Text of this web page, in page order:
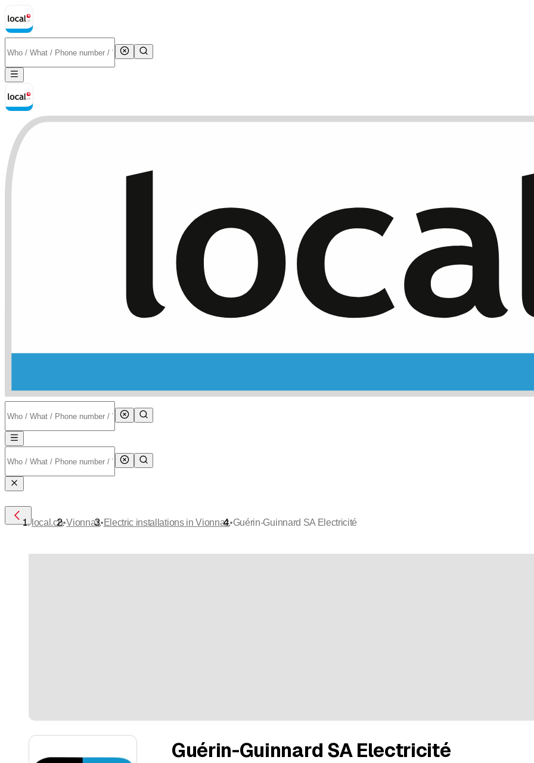
Guérin-Guinnard SA Electricité
local.ch•Vionnaz•Electric installations in Vionnaz•Guérin-Guinnard SA Electricité